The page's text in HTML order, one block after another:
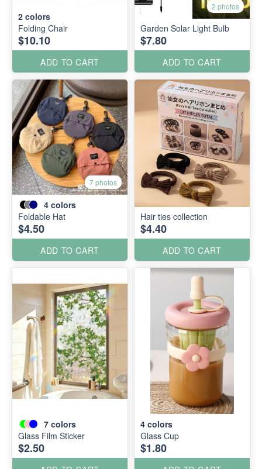
2 colors
Folding Chair
$10.10
ADD TO CART
2 photos
Garden Solar Light Bulb
$7.80
ADD TO CART
7 photos
4 colors
Foldable Hat
$4.50
ADD TO CART
Hair ties collection
$4.40
ADD TO CART
7 colors
Glass Film Sticker
$2.50
4 colors
Glass Cup
$1.80